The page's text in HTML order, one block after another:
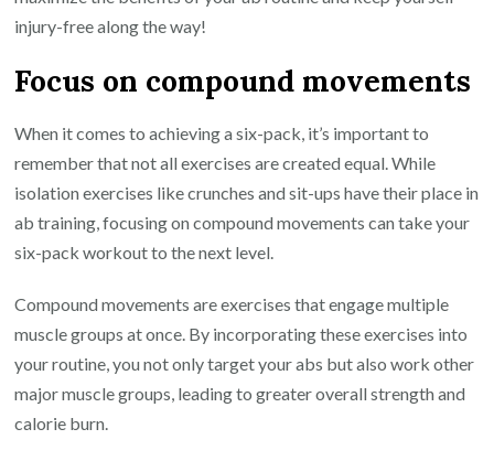
injury-free along the way!
Focus on compound movements
When it comes to achieving a six-pack, it’s important to
remember that not all exercises are created equal. While
isolation exercises like crunches and sit-ups have their place in
ab training, focusing on compound movements can take your
six-pack workout to the next level.
Compound movements are exercises that engage multiple
muscle groups at once. By incorporating these exercises into
your routine, you not only target your abs but also work other
major muscle groups, leading to greater overall strength and
calorie burn.